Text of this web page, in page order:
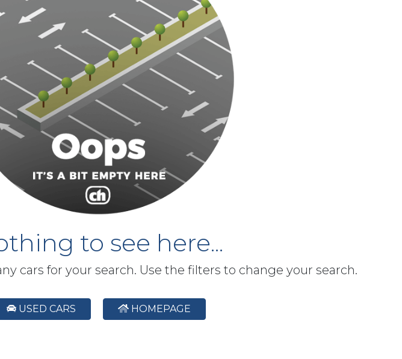
to see here...
cars for your search. Use the filters to change your search.
USED CARS HOMEPAGE